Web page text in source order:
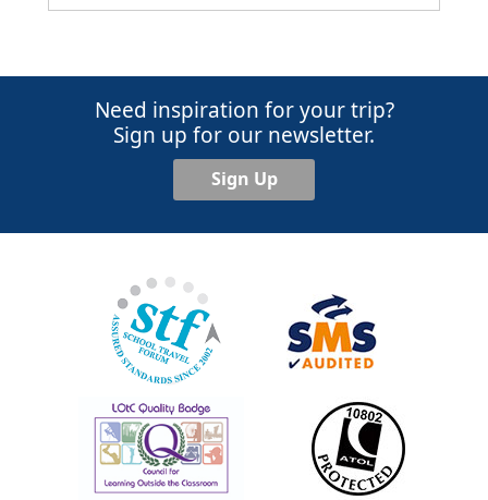
Need inspiration for your trip?
Sign up for our newsletter.
Sign Up